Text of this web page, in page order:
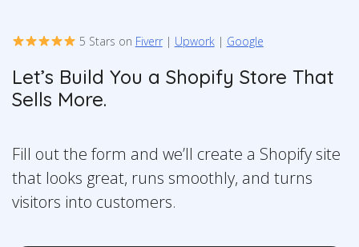
5 Stars on Fiverr| Upwork| Google
Let’s Build You a Shopify Store That
Sells More.
Fill out the form and we’ll create a Shopify site
that looks great, runs smoothly, and turns
visitors into customers.